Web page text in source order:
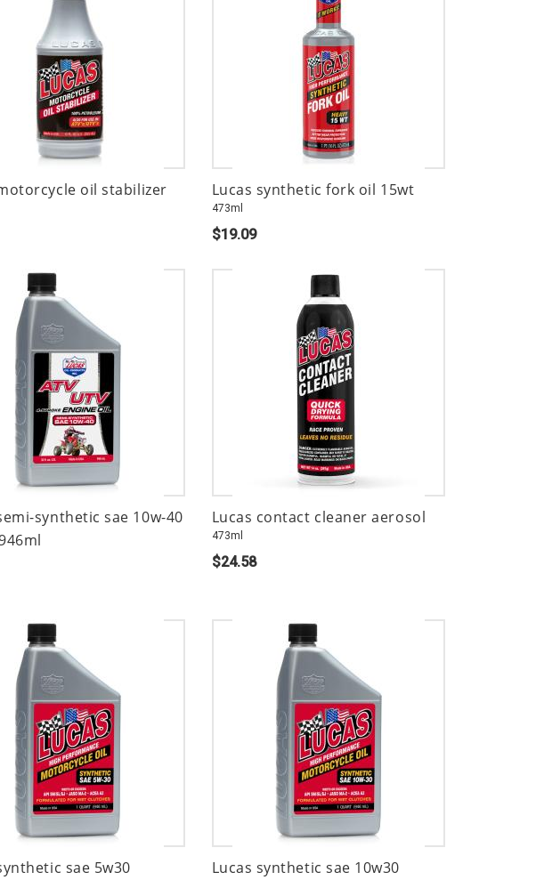
oil stabilizer Lucas synthetic fork oil 15wt
473ml
$19.09
synthetic sae 10w-40
Lucas contact cleaner aerosol
473ml
$24.58
sae 5w30
Lucas synthetic sae 10w30